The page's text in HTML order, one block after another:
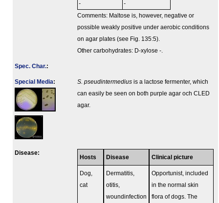
- -
Comments: Maltose is, however, negative or
possible weakly positive under aerobic conditions
on agar plates (see Fig. 135:5).
Other carbohydrates: D-xylose -.
Spec. Char.:
Special Media: S. pseudintermedius is a lactose fermenter, which
can easily be seen on both purple agar och CLED
agar.
Disease:
Hosts Disease Clinical picture
Dog,
cat
Dermatitis,
otitis,
woundinfection
Opportunist, included
in the normal skin
flora of dogs. The